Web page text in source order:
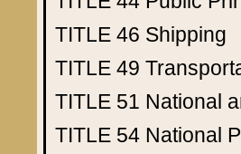
TITLE 46 Shipping
TITLE 49
TITLE 51 National
TITLE 54 National